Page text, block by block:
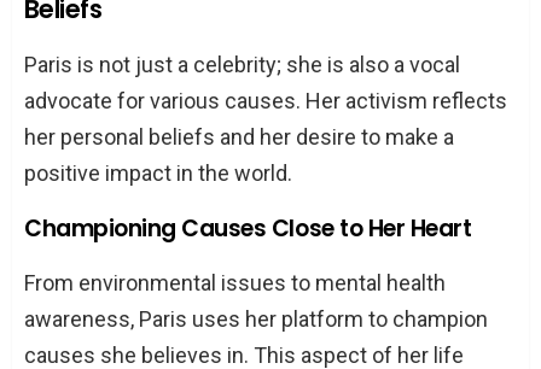
Beliefs
Paris is not just a celebrity; she is also a vocal
advocate for various causes. Her activism reflects
her personal beliefs and her desire to make a
positive impact in the world.
Championing Causes Close to Her Heart
From environmental issues to mental health
awareness, Paris uses her platform to champion
causes she believes in. This aspect of her life